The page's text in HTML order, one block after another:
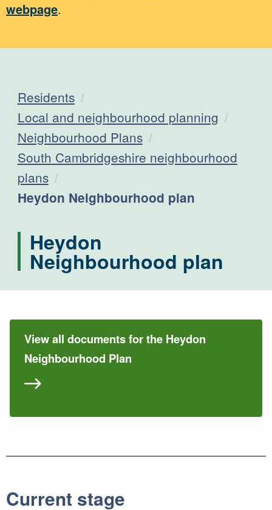
webpage.
Residents
Local and neighbourhood planning
Neighbourhood Plans
South Cambridgeshire neighbourhood
plans
Current:
Heydon Neighbourhood plan
Heydon
Neighbourhood plan
View all documents for the Heydon
Neighbourhood Plan
Current stage